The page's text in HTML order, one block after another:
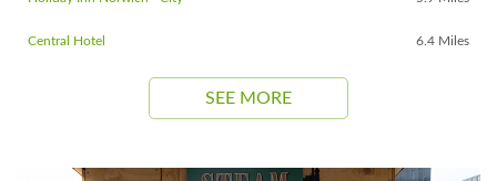
Central Hotel 6.4 Miles
SEE MORE